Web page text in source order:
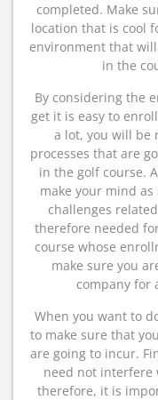
completed. Make
location that is cool
environment that
in the
By considering the
get it is easy to
a lot, you will be
processes that are
in the golf course.
make your mind
challenges
therefore needed
course whose
make sure you
company for
When you want to
to make sure that
are going to incur.
need not interfere
therefore, it is